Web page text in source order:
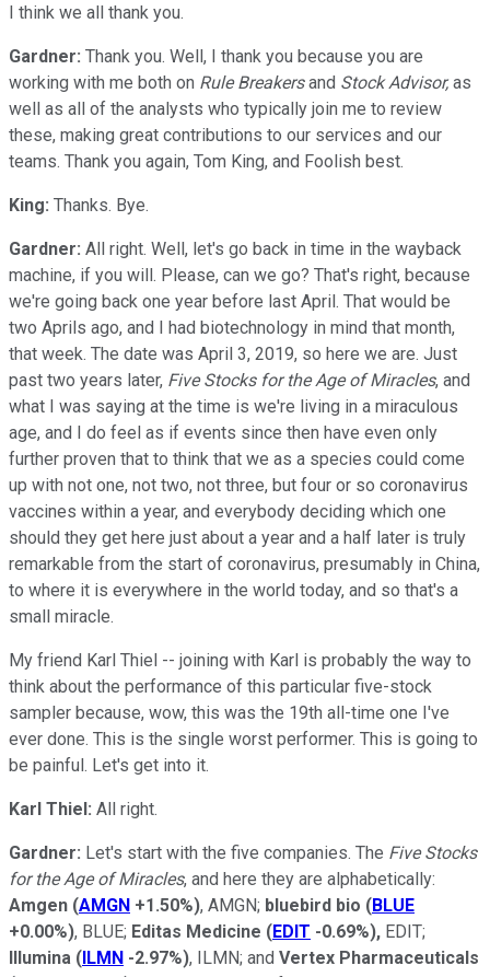
I think we all thank you.
Gardner: Thank you. Well, I thank you because you are
working with me both on Rule Breakersand Stock Advisor,as
well as all of the analysts who typically join me to review
these, making great contributions to our services and our
teams. Thank you again, Tom King, and Foolish best.
King: Thanks. Bye.
Gardner: All right. Well, let's go back in time in the wayback
machine, if you will. Please, can we go? That's right, because
we're going back one year before last April. That would be
two Aprils ago, and I had biotechnology in mind that month,
that week. The date was April 3, 2019, so here we are. Just
past two years later, Five Stocks for the Age of Miracles, and
what I was saying at the time is we're living in a miraculous
age, and I do feel as if events since then have even only
further proven that to think that we as a species could come
up with not one, not two, not three, but four or so coronavirus
vaccines within a year, and everybody deciding which one
should they get here just about a year and a half later is truly
remarkable from the start of coronavirus, presumably in China,
to where it is everywhere in the world today, and so that's a
small miracle.
My friend Karl Thiel -- joining with Karl is probably the way to
think about the performance of this particular five-stock
sampler because, wow, this was the 19th all-time one I've
ever done. This is the single worst performer. This is going to
be painful. Let's get into it.
Karl Thiel: All right.
Gardner: Let's start with the five companies. The Five Stocks
for the Age of Miracles, and here they are alphabetically:
Amgen (AMGN +1.50%), AMGN; bluebird bio (BLUE
+0.00%), BLUE; Editas Medicine (EDIT -0.69%), EDIT;
Illumina (ILMN -2.97%), ILMN; and Vertex Pharmaceuticals